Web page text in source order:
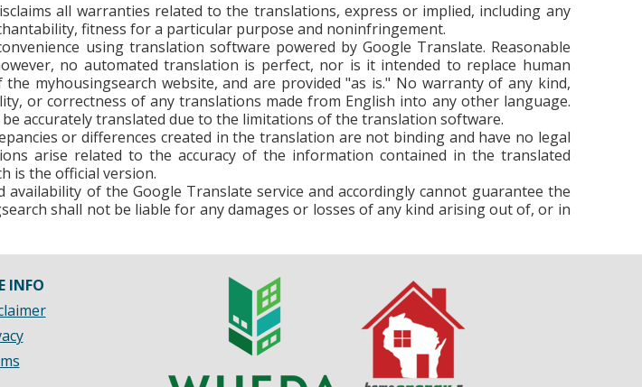
all warranties related to the translations, express or implied, including any
fitness for a particular purpose and noninfringement.
using translation software powered by Google Translate. Reasonable
no automated translation is perfect, nor is it intended to replace human
myhousingsearch website, and are provided "as is." No warranty of any kind,
or correctness of any translations made from English into any other language.
accurately translated due to the limitations of the translation software.
or differences created in the translation are not binding and have no legal
arise related to the accuracy of the information contained in the translated
is the official version.
of the Google Translate service and accordingly cannot guarantee the
shall not be liable for any damages or losses of any kind arising out of, or in
INFO